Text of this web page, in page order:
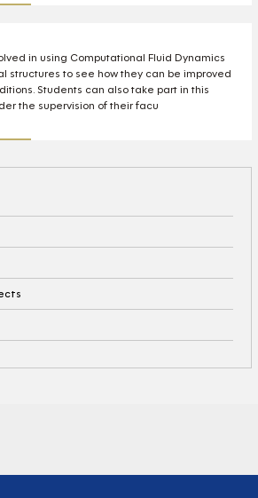
in using Computational Fluid Dynamics
structures to see how they can be improved
Students can also take part in this
the supervision of their facu